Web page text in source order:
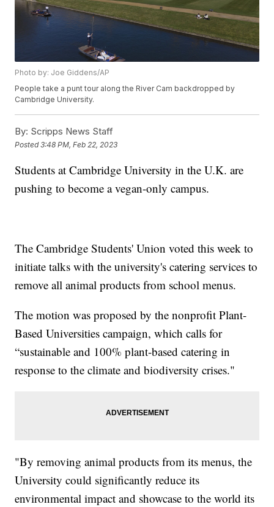
Photo by: Joe Giddens/AP
People take a punt tour along the River Cam backdropped by
Cambridge University.
By: Scripps News Staff
Posted3:48 PM, Feb 22, 2023
Students at Cambridge University in the U.K. are
pushing to become a vegan-only campus.
The Cambridge Students' Union voted this week to
initiate talks with the university's catering services to
remove all animal products from school menus.
The motion was proposed by the nonprofit Plant-
Based Universities campaign, which calls for
“sustainable and 100% plant-based catering in
response to the climate and biodiversity crises."
"By removing animal products from its menus, the
University could significantly reduce its
environmental impact and showcase to the world its